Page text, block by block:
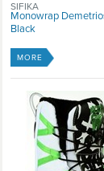
Monowrap
Black
SIFIKA
MORE